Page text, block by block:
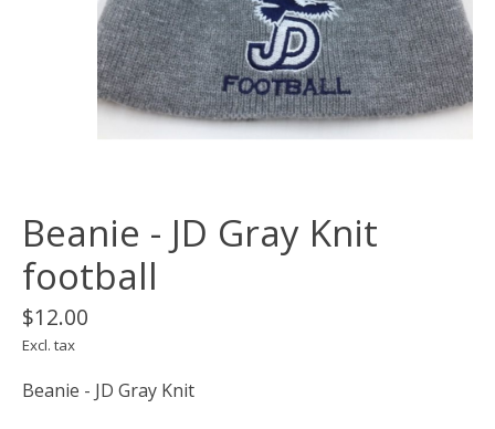
Beanie - JD Gray Knit
football
$12.00
Excl. tax
Beanie - JD Gray Knit